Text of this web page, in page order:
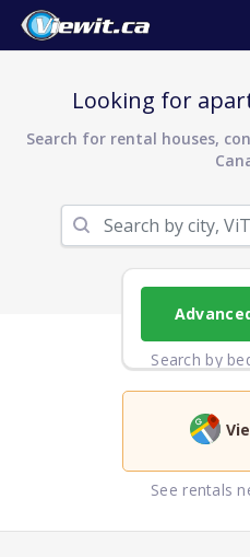
Looking for
Search for rental houses,
Search by
See rentals